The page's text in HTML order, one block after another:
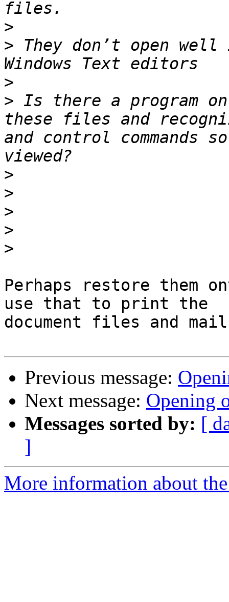
>
> They don’t open
>
> Is there a program on
these files and
and control commands
>
>
>
>
>
Perhaps restore them
use that to print the
document files and
Previous message:
Next message: Opening
Messages sorted by: [
]
More information about